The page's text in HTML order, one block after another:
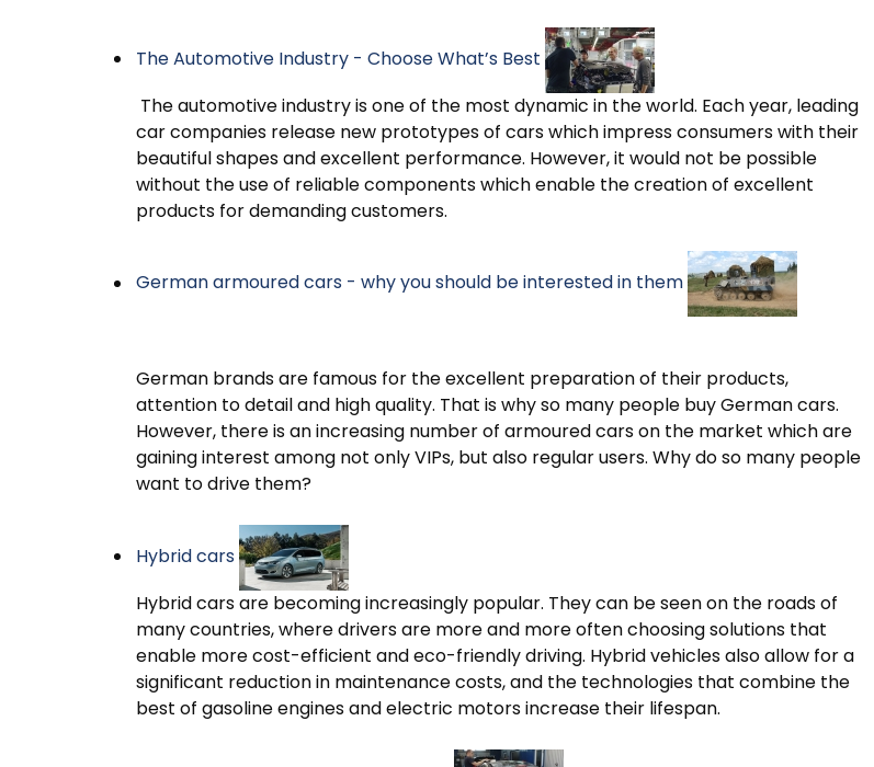
The Automotive Industry - Choose What’s Best
The automotive industry is one of the most dynamic in the world. Each year, leading
car companies release new prototypes of cars which impress consumers with their
beautiful shapes and excellent performance. However, it would not be possible
without the use of reliable components which enable the creation of excellent
products for demanding customers.
German armoured cars - why you should be interested in them
German brands are famous for the excellent preparation of their products,
attention to detail and high quality. That is why so many people buy German cars.
However, there is an increasing number of armoured cars on the market which are
gaining interest among not only VIPs, but also regular users. Why do so many people
want to drive them?
Hybrid cars
Hybrid cars are becoming increasingly popular. They can be seen on the roads of
many countries, where drivers are more and more often choosing solutions that
enable more cost-efficient and eco-friendly driving. Hybrid vehicles also allow for a
significant reduction in maintenance costs, and the technologies that combine the
best of gasoline engines and electric motors increase their lifespan.